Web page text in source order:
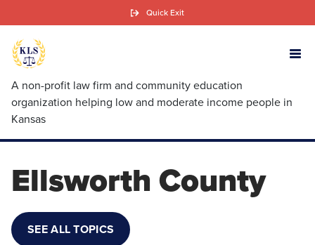
Skip
to
A non-profit law firm and community education
organization helping low and moderate income people in
Kansas
Quick Exit
Ellsworth County
SEE ALL TOPICS